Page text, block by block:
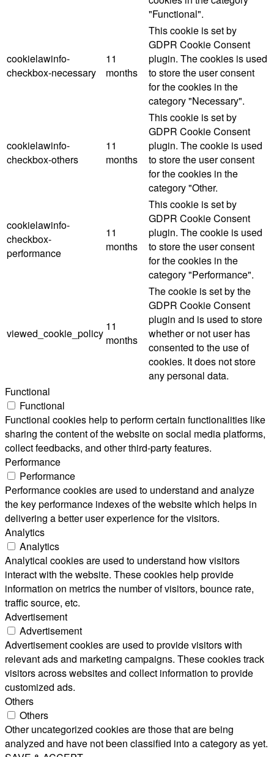
"Functional".
cookielawinfo-
checkbox-necessary
11
months
This cookie is set by
GDPR Cookie Consent
plugin. The cookies is used
to store the user consent
for the cookies in the
category "Necessary".
cookielawinfo-
checkbox-others
11
months
This cookie is set by
GDPR Cookie Consent
plugin. The cookie is used
to store the user consent
for the cookies in the
category "Other.
cookielawinfo-
checkbox-
performance
11
months
This cookie is set by
GDPR Cookie Consent
plugin. The cookie is used
to store the user consent
for the cookies in the
category "Performance".
viewed_cookie_policy
11
months
The cookie is set by the
GDPR Cookie Consent
plugin and is used to store
whether or not user has
consented to the use of
cookies. It does not store
any personal data.
Functional
Functional
Functional cookies help to perform certain functionalities like
sharing the content of the website on social media platforms,
collect feedbacks, and other third-party features.
Performance
Performance
Performance cookies are used to understand and analyze
the key performance indexes of the website which helps in
delivering a better user experience for the visitors.
Analytics
Analytics
Analytical cookies are used to understand how visitors
interact with the website. These cookies help provide
information on metrics the number of visitors, bounce rate,
traffic source, etc.
Advertisement
Advertisement
Advertisement cookies are used to provide visitors with
relevant ads and marketing campaigns. These cookies track
visitors across websites and collect information to provide
customized ads.
Others
Others
Other uncategorized cookies are those that are being
analyzed and have not been classified into a category as yet.